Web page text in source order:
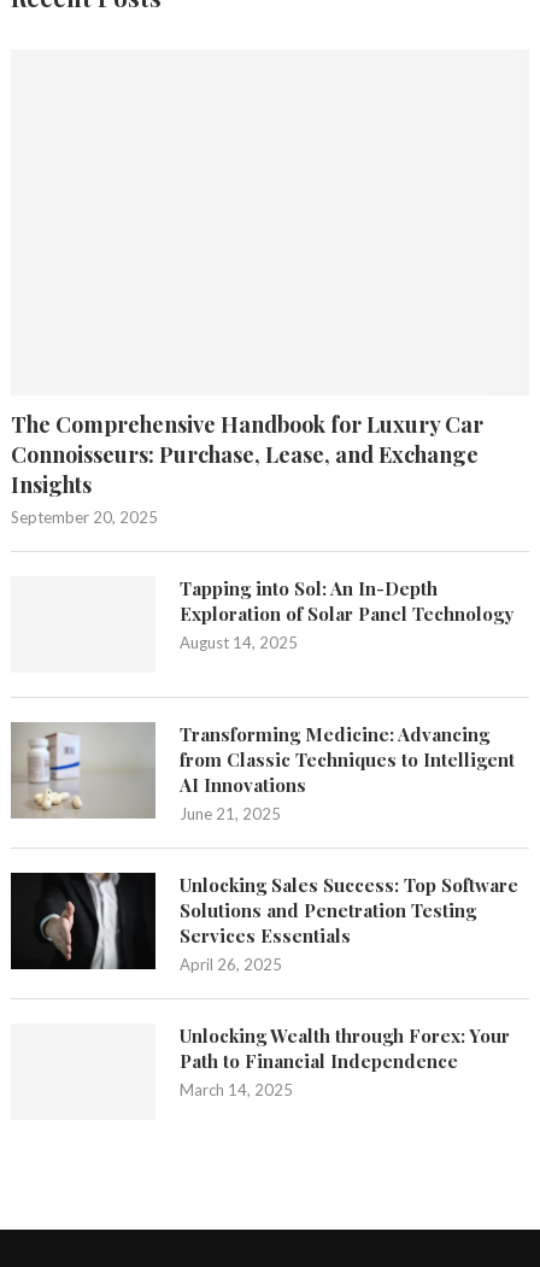
The Comprehensive Handbook for Luxury Car
Connoisseurs: Purchase, Lease, and Exchange
Insights
September 20, 2025
Tapping into Sol: An In-Depth
Exploration of Solar Panel Technology
August 14, 2025
Transforming Medicine: Advancing
from Classic Techniques to Intelligent
AI Innovations
June 21, 2025
Unlocking Sales Success: Top Software
Solutions and Penetration Testing
Services Essentials
April 26, 2025
Unlocking Wealth through Forex: Your
Path to Financial Independence
March 14, 2025